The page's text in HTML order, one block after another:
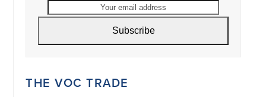
address
Subscribe
THE VOC TRADE